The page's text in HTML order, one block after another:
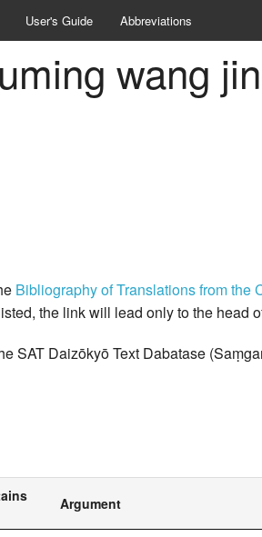
User's Guide Abbreviations
wang
Bibliography of Translations from the
the link will lead only to the head
SAT Daizōkyō Text Dabatase
Argument